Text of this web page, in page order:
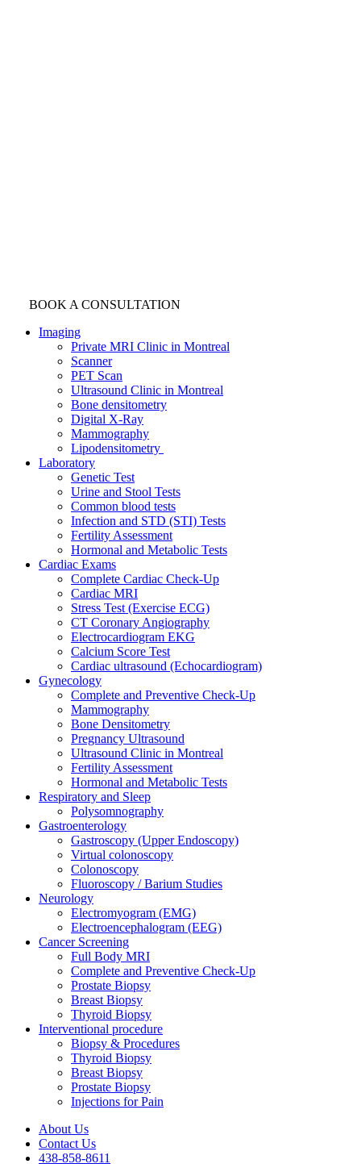
BOOK A CONSULTATION
Imaging
Private MRI Clinic in Montreal
Scanner
PET Scan
Ultrasound Clinic in Montreal
Bone densitometry
Digital X-Ray
Mammography
Lipodensitometry
Laboratory
Genetic Test
Urine and Stool Tests
Common blood tests
Infection and STD (STI) Tests
Fertility Assessment
Hormonal and Metabolic Tests
Cardiac Exams
Complete Cardiac Check-Up
Cardiac MRI
Stress Test (Exercise ECG)
CT Coronary Angiography
Electrocardiogram EKG
Calcium Score Test
Cardiac ultrasound (Echocardiogram)
Gynecology
Complete and Preventive Check-Up
Mammography
Bone Densitometry
Pregnancy Ultrasound
Ultrasound Clinic in Montreal
Fertility Assessment
Hormonal and Metabolic Tests
Respiratory and Sleep
Polysomnography
Gastroenterology
Gastroscopy (Upper Endoscopy)
Virtual colonoscopy
Colonoscopy
Fluoroscopy / Barium Studies
Neurology
Electromyogram (EMG)
Electroencephalogram (EEG)
Cancer Screening
Full Body MRI
Complete and Preventive Check-Up
Prostate Biopsy
Breast Biopsy
Thyroid Biopsy
Interventional procedure
Biopsy & Procedures
Thyroid Biopsy
Breast Biopsy
Prostate Biopsy
Injections for Pain
About Us
Contact Us
438-858-8611